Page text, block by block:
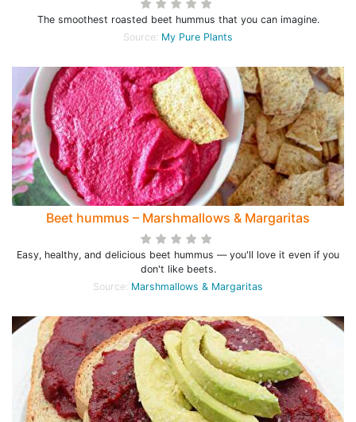
The smoothest roasted beet hummus that you can imagine.
Source: My Pure Plants
Beet hummus – Marshmallows & Margaritas
Easy, healthy, and delicious beet hummus — you'll love it even if you
don't like beets.
Source: Marshmallows & Margaritas